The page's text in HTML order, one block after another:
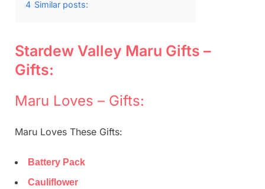
4 Similar posts:
Stardew Valley Maru Gifts –
Gifts:
Maru Loves – Gifts:
Maru Loves These Gifts:
Battery Pack
Cauliflower